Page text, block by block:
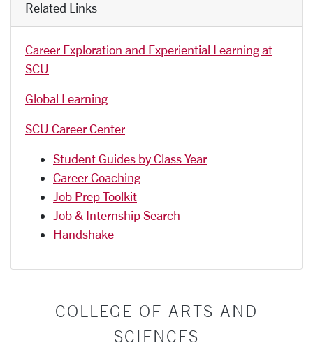
Related Links
Career Exploration and Experiential Learning at
SCU
Global Learning
SCU Career Center
Student Guides by Class Year
Career Coaching
Job Prep Toolkit
Job & Internship Search
Handshake
COLLEGE OF ARTS AND
SCIENCES